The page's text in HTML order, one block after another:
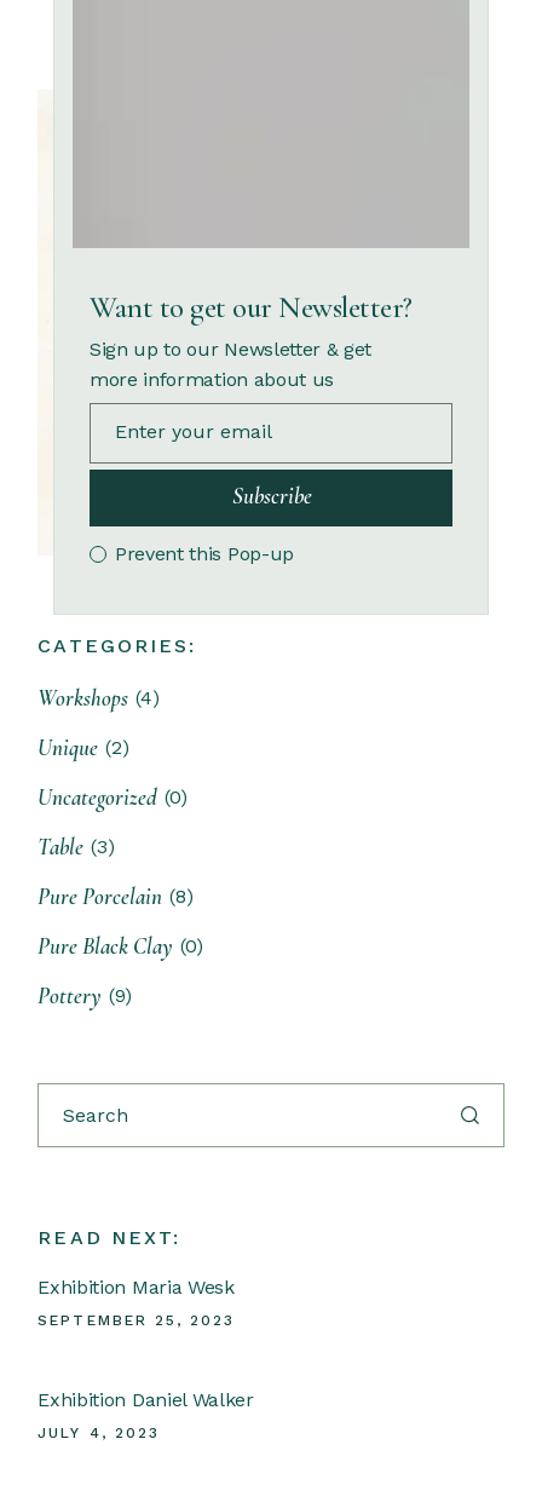
CATEGORIES:
Workshops (4)
Unique (2)
Uncategorized (0)
Table (3)
Pure Porcelain (8)
Pure Black Clay (0)
Pottery (9)
READ NEXT:
Exhibition Maria Wesk
SEPTEMBER 25, 2023
Exhibition Daniel Walker
JULY 4, 2023
Want to get our Newsletter?
Sign up to our Newsletter & get
more information about us
Subscribe
Prevent this Pop-up